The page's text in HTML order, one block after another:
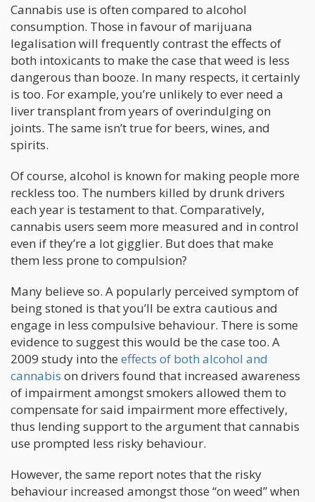
Cannabis use is often compared to alcohol
consumption. Those in favour of marijuana
legalisation will frequently contrast the effects of
both intoxicants to make the case that weed is less
dangerous than booze. In many respects, it certainly
is too. For example, you’re unlikely to ever need a
liver transplant from years of overindulging on
joints. The same isn’t true for beers, wines, and
spirits.
Of course, alcohol is known for making people more
reckless too. The numbers killed by drunk drivers
each year is testament to that. Comparatively,
cannabis users seem more measured and in control
even if they’re a lot gigglier. But does that make
them less prone to compulsion?
Many believe so. A popularly perceived symptom of
being stoned is that you’ll be extra cautious and
engage in less compulsive behaviour. There is some
evidence to suggest this would be the case too. A
2009 study into the effects of both alcohol and
cannabis on drivers found that increased awareness
of impairment amongst smokers allowed them to
compensate for said impairment more effectively,
thus lending support to the argument that cannabis
use prompted less risky behaviour.
However, the same report notes that the risky
behaviour increased amongst those “on weed” when